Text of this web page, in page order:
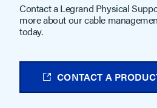
Contact a Legrand Physical
more about our cable
today.
CONTACT A